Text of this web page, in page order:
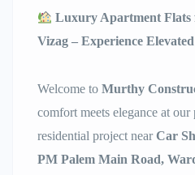
Luxury Apartment Flats
Vizag – Experience
Welcome to Murthy
comfort meets elegance at our
residential project nearCar
PM Palem Main Road,